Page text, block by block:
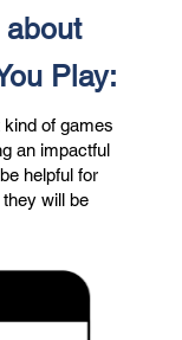
Play:
of games
an impactful
helpful for
will be